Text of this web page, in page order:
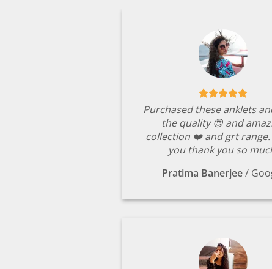
Purchased these anklets
the quality 😍 and
collection ❤️ and grt range.
you thank you so
Pratima Banerjee/